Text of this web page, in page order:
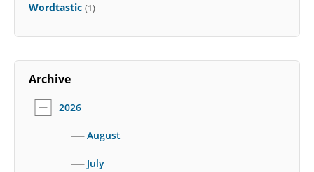
Wordtastic (1)
Archive
2026
August
July